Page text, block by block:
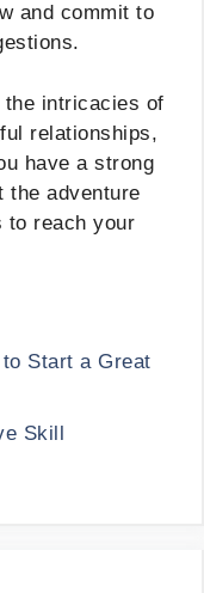
and commit to
the intricacies of
relationships,
have a strong
the adventure
to reach your
Start a Great
Skill